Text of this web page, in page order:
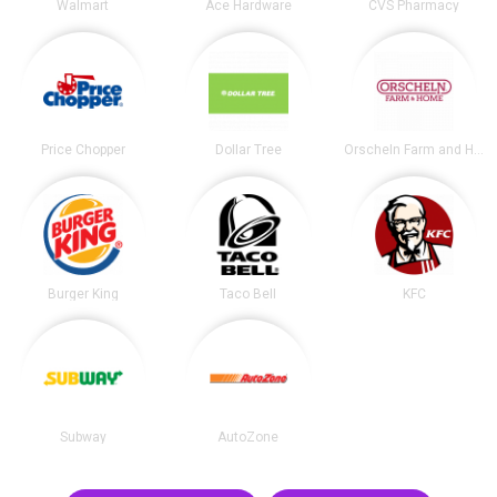
Walmart Ace Hardware CVS Pharmacy
Price Chopper Dollar Tree Orscheln Farm and Home
Burger King Taco Bell KFC
Subway AutoZone